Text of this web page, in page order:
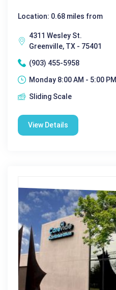
Location: 0.68 miles from
4311 Wesley St.
Greenville, TX - 75401
(903) 455-5958
Monday 8:00 AM - 5:00 PM|
Sliding Scale
View Details